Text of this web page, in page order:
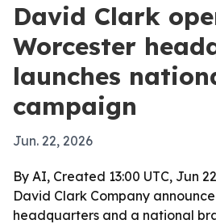
David Clark
Worcester
launches
campaign
Jun. 22, 2026
By AI, Created 13:00 UTC, Jun
David Clark Company
headquarters and a national